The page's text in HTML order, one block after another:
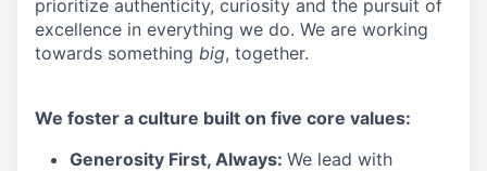
prioritize authenticity, curiosity and the pursuit of
excellence in everything we do. We are working
towards something big, together.
We foster a culture built on five core values:
Generosity First, Always: We lead with